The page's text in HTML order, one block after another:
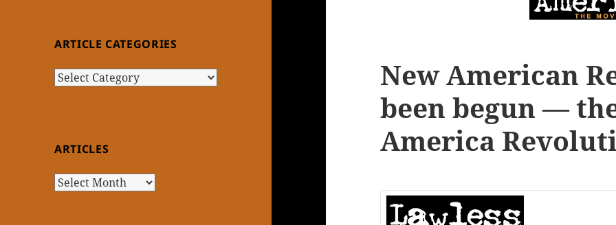
ARTICLE CATEGORIES
Article
ARTICLES
Articles
New American
been begun —
America